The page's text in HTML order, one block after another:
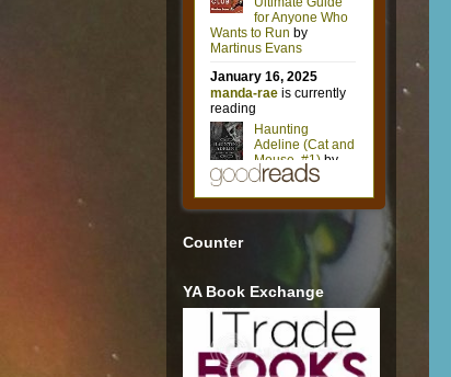
Counter
YA Book Exchange